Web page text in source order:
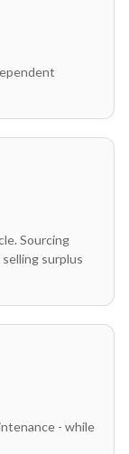
Sourcing
surplus
- while